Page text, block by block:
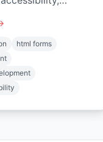
Your complete
html forms